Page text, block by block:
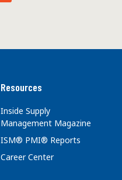
Resources
Inside Supply
Management Magazine
ISM® PMI® Reports
Career Center